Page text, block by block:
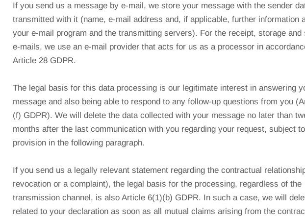
If you send us a message by e-mail, we store your message with the sender
transmitted with it (name, e-mail address and, if applicable, further information
your e-mail program and the transmitting servers). For the receipt, storage and
e-mails, we use an e-mail provider that acts for us as a processor in
Article 28 GDPR.
The legal basis for this data processing is our legitimate interest in answering
message and also being able to respond to any follow-up questions from you
(f) GDPR). We will delete the data collected with your message no later than
months after the last communication with you regarding your request, subject
provision in the following paragraph.
If you send us a legally relevant statement regarding the contractual
revocation or a complaint), the legal basis for the processing, regardless of the
transmission channel, is also Article 6(1)(b) GDPR. In such a case, we will
related to your declaration as soon as all mutual claims arising from the